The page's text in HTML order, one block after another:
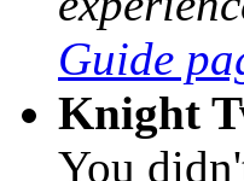
Guide
Knight
You